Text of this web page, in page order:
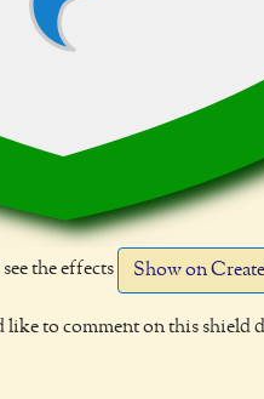
the effects Show on
to comment on this shield